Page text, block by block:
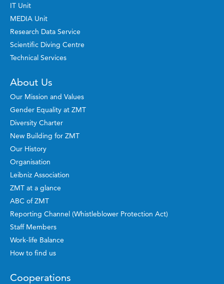
IT Unit
MEDIA Unit
Research Data Service
Scientific Diving Centre
Technical Services
About Us
Our Mission and Values
Gender Equality at ZMT
Diversity Charter
New Building for ZMT
Our History
Organisation
Leibniz Association
ZMT at a glance
ABC of ZMT
Reporting Channel (Whistleblower Protection Act)
Staff Members
Work-life Balance
How to find us
Cooperations